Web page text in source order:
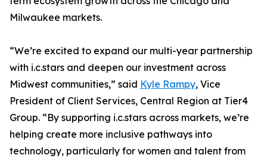
Milwaukee markets.
“We’re excited to expand our multi-year partnership
with i.c.stars and deepen our investment across
Midwest communities,” said Kyle Rampy, Vice
President of Client Services, Central Region at Tier4
Group. “By supporting i.c.stars across markets, we’re
helping create more inclusive pathways into
technology, particularly for women and talent from